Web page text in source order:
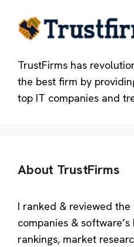
TrustFirms has
the best firm by
top IT companies and
About TrustFirms
I ranked & reviewed the
companies &
rankings, market